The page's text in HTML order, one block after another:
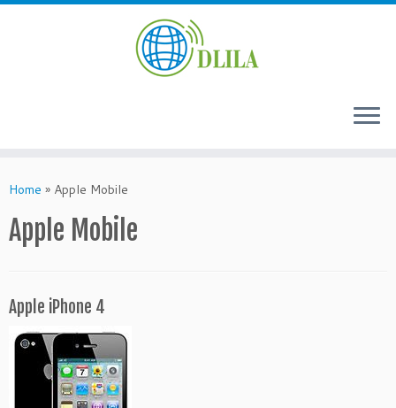
toHome » Apple Mobile
Apple Mobile
Apple iPhone 4